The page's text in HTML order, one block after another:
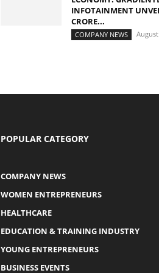
INFOTAINMENT
CRORE...
COMPANY NEWS
POPULAR CATEGORY
COMPANY NEWS
WOMEN ENTREPRENEURS
HEALTHCARE
EDUCATION & TRAINING INDUSTRY
YOUNG ENTREPRENEURS
BUSINESS EVENTS